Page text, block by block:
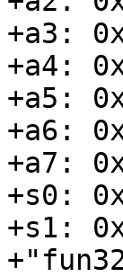
+a3:
+a4:
+a5:
+a6:
+a7:
+s0:
+s1: